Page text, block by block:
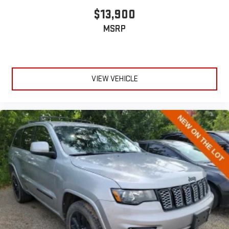
Fold forward seatback - Down for whatever. Sometimes you
need a little more room for your cargo and fold forward
6-way passenger seat - Comfort that conforms to you! It
doesn't matter how long your ride is; if you aren't
can sit back, (or up, or a little forward), relax and enjoy the
journey.
Front seat armrest storage - convenience and
concealment. You can relax in a lot of ways with front seat
armrest storage. You can store things close to you for easy
access. Since it’s covered, you can also keep your smaller
valuables out of sight to reduce the risk of theft. And, of
course, you have a comfortable place for your arm while you
drive. When it comes to convenience, front seat armrest
storage has you covered.
Carpet flooring enhances the interior appearance and
$13,900
MSRP
VIEW VEHICLE